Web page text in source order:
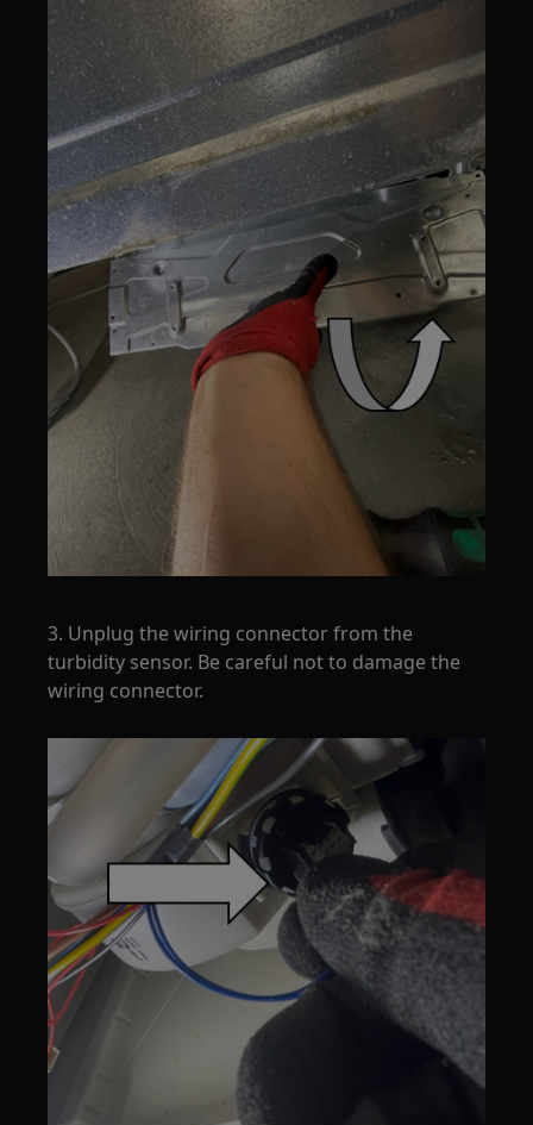
3. Unplug the wiring connector from the
turbidity sensor. Be careful not to damage the
wiring connector.